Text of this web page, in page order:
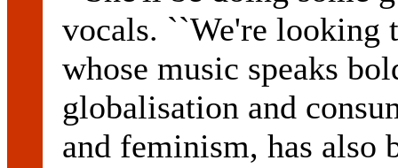
vocals. ``We're looking
whose music speaks
globalisation and
and feminism, has also